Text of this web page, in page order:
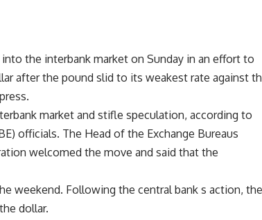
the interbank market on Sunday in an effort to
after the pound slid to its weakest rate against
market and stifle speculation, according to
officials. The Head of the Exchange Bureaus
welcomed the move and said that the
weekend. Following the central bank s action, the
dollar.